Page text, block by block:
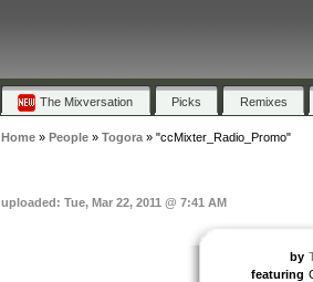
The Mixversation Picks Remixes
Home» People» Togora» "ccMixter_Radio_Promo"
uploaded: Tue, Mar 22, 2011 @ 7:41 AM
by
featuring